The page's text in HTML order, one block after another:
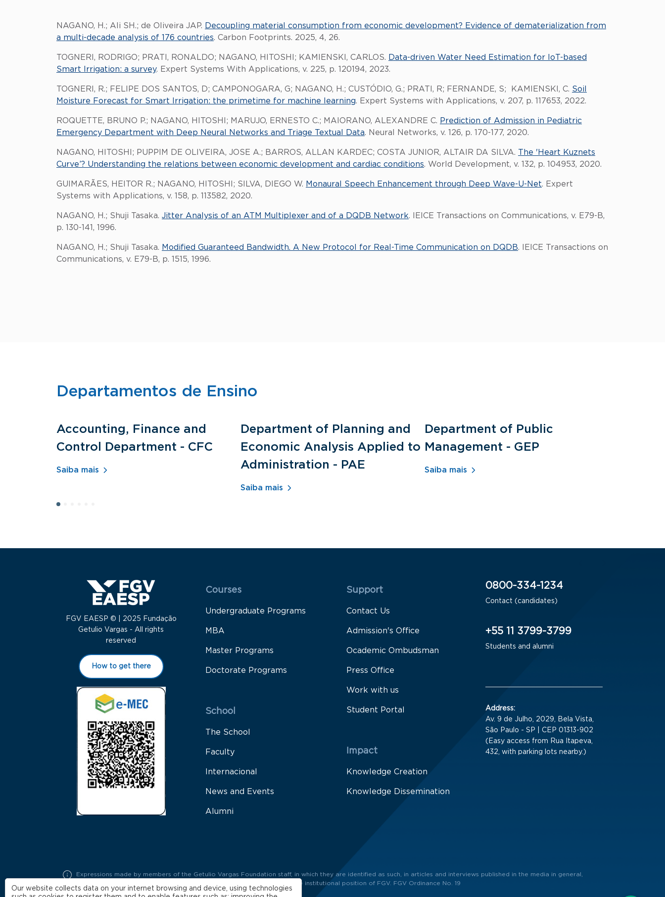
NAGANO, H.; Ali SH.; de Oliveira JAP. Decoupling material consumption from economic development? Evidence of dematerialization from
a multi-decade analysis of 176 countries. Carbon Footprints. 2025, 4, 26.
TOGNERI, RODRIGO; PRATI, RONALDO; NAGANO, HITOSHI; KAMIENSKI, CARLOS. Data-driven Water Need Estimation for IoT-based
Smart Irrigation: a survey. Expert Systems With Applications, v. 225, p. 120194, 2023.
TOGNERI, R.; FELIPE DOS SANTOS, D; CAMPONOGARA, G; NAGANO, H.; CUSTÓDIO, G.; PRATI, R; FERNANDE, S; KAMIENSKI, C. Soil
Moisture Forecast for Smart Irrigation: the primetime for machine learning. Expert Systems with Applications, v. 207, p. 117653, 2022.
ROQUETTE, BRUNO P.; NAGANO, HITOSHI; MARUJO, ERNESTO C.; MAIORANO, ALEXANDRE C. Prediction of Admission in Pediatric
Emergency Department with Deep Neural Networks and Triage Textual Data. Neural Networks, v. 126, p. 170-177, 2020.
NAGANO, HITOSHI; PUPPIM DE OLIVEIRA, JOSE A.; BARROS, ALLAN KARDEC; COSTA JUNIOR, ALTAIR DA SILVA. The 'Heart Kuznets
Curve’? Understanding the relations between economic development and cardiac conditions. World Development, v. 132, p. 104953, 2020.
GUIMARÃES, HEITOR R.; NAGANO, HITOSHI; SILVA, DIEGO W. Monaural Speech Enhancement through Deep Wave-U-Net. Expert
Systems with Applications, v. 158, p. 113582, 2020.
NAGANO, H.; Shuji Tasaka. Jitter Analysis of an ATM Multiplexer and of a DQDB Network. IEICE Transactions on Communications, v. E79-B,
p. 130-141, 1996.
NAGANO, H.; Shuji Tasaka. Modified Guaranteed Bandwidth. A New Protocol for Real-Time Communication on DQDB. IEICE Transactions on
Communications, v. E79-B, p. 1515, 1996.
Departamentos de Ensino
Accounting, Finance and
Control Department - CFC
Saiba mais
Department of Planning and
Economic Analysis Applied to
Administration - PAE
Saiba mais
Department of Public
Management - GEP
Saiba mais
FGV EAESP © | 2025 Fundação
Getulio Vargas - All rights
reserved
How to get there
Menu Rodapé 1
Courses
Undergraduate Programs
MBA
Master Programs
Doctorate Programs
School
The School
Faculty
Internacional
News and Events
Alumni
Rodapé 2
Support
Contact Us
Admission's Office
Ocademic Ombudsman
Press Office
Work with us
Student Portal
Impact
Knowledge Creation
Knowledge Dissemination
0800-334-1234
Contact (candidates)
+55 11 3799-3799
Students and alumni
Address:
Av. 9 de Julho, 2029, Bela Vista,
São Paulo - SP | CEP 01313-902
(Easy access from Rua Itapeva,
432, with parking lots nearby.)
Expressions made by members of the Getulio Vargas Foundation staff, in which they are identified as such, in articles and interviews published in the media in general,
represent exclusively the opinions of their authors and not necessarily the institutional position of FGV. FGV Ordinance No. 19
Our website collects data on your internet browsing and device, using technologies